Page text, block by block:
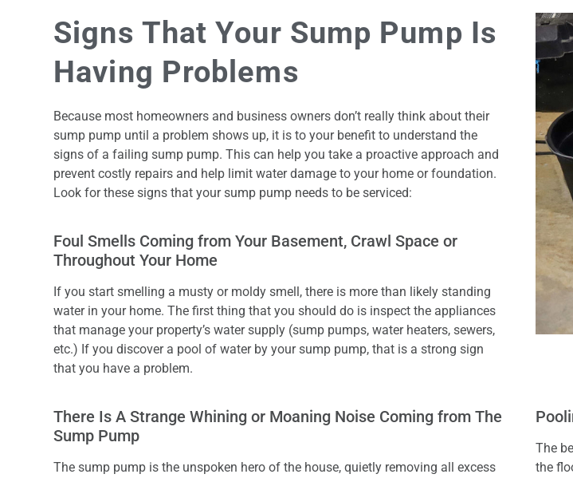
Signs That Your Sump Pump Is
Having Problems
Because most homeowners and business owners don’t really think about their
sump pump until a problem shows up, it is to your benefit to understand the
signs of a failing sump pump. This can help you take a proactive approach and
prevent costly repairs and help limit water damage to your home or foundation.
Look for these signs that your sump pump needs to be serviced:
Foul Smells Coming from Your Basement, Crawl Space or
Throughout Your Home
If you start smelling a musty or moldy smell, there is more than likely standing
water in your home. The first thing that you should do is inspect the appliances
that manage your property’s water supply (sump pumps, water heaters, sewers,
etc.) If you discover a pool of water by your sump pump, that is a strong sign
that you have a problem.
There Is A Strange Whining or Moaning Noise Coming from The
Sump Pump
The sump pump is the unspoken hero of the house, quietly removing all excess
The
the